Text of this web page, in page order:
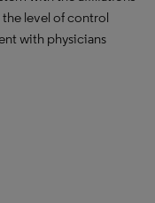
level of control
with physicians